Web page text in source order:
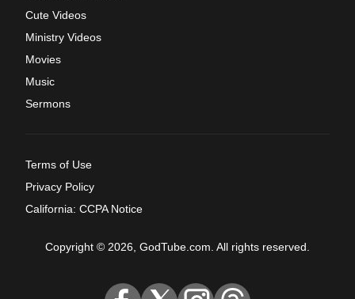
Cute Videos
Ministry Videos
Movies
Music
Sermons
Terms of Use
Privacy Policy
California: CCPA Notice
Copyright © 2026, GodTube.com. All rights reserved.